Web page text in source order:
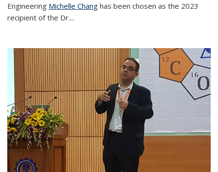
Engineering Michelle Chang has been chosen as the 2023
recipient of the Dr....